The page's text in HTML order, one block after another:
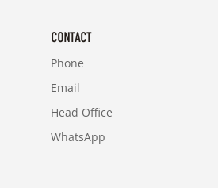
CONTACT
Phone
Email
Head Office
WhatsApp